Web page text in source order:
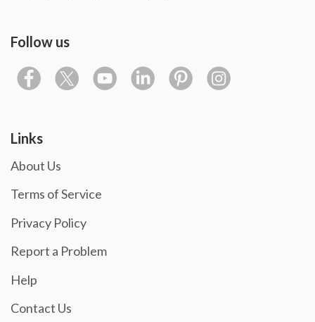
Follow us
Links
About Us
Terms of Service
Privacy Policy
Report a Problem
Help
Contact Us